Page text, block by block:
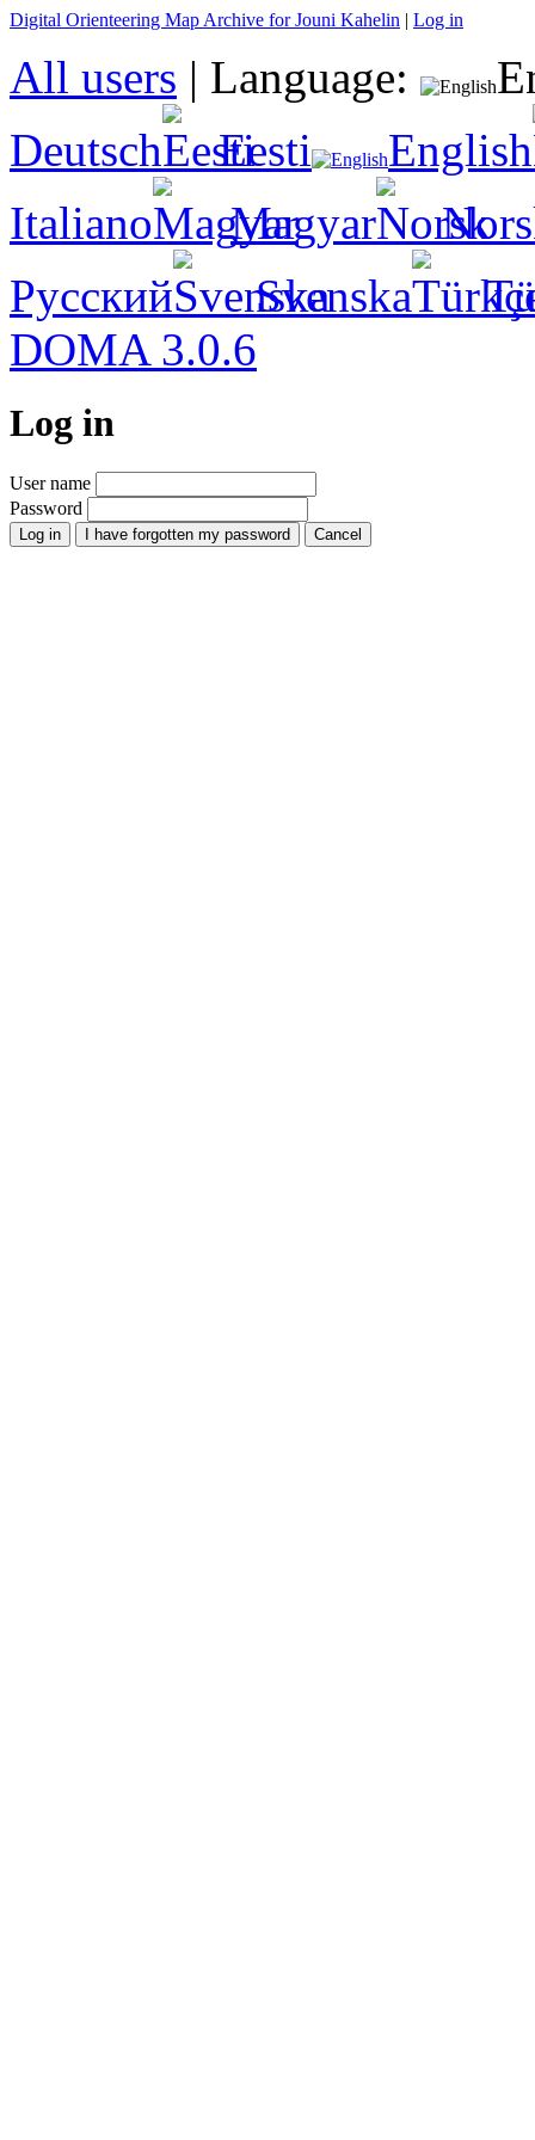
Digital Orienteering Map Archive for Jouni Kahelin | Log in
All users | Language:
Deutsch
Eesti
English
Italiano
Magyar
Русский
Svenska
DOMA 3.0.6
Log in
User name
Password